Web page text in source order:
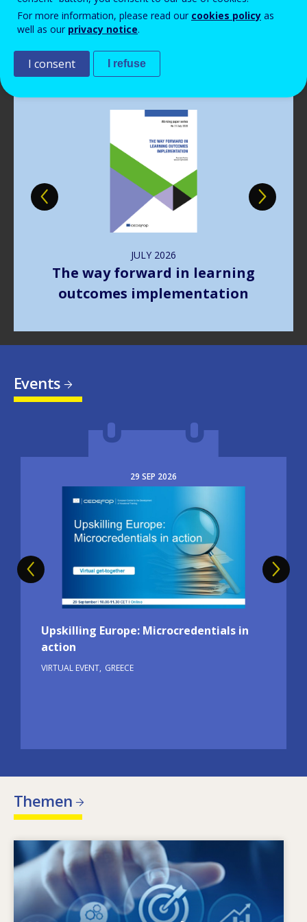
Read more View all news
JULY 2026
The way forward in learning
outcomes implementation
Events
29 SEP 2026
Image
Upskilling Europe: Microcredentials in
action
VIRTUAL EVENT GREECE
Themen
Image
Warum ändert sich der Qualifikationsbedarf?
Welche qualifikationspolitischen Maßnahmen
können dem Missverhältnis zwischen
For more information, please read our cookies policy as
well as our privacy notice.
I consent I refuse